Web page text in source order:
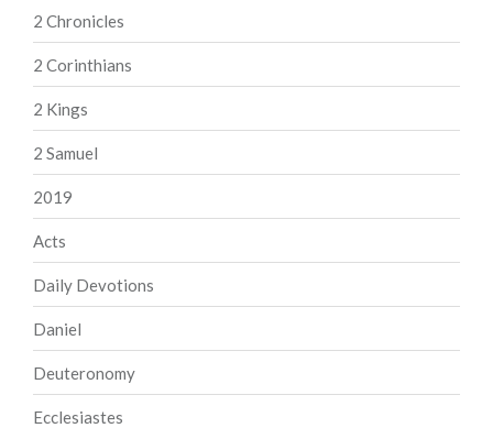
2 Chronicles
2 Corinthians
2 Kings
2 Samuel
2019
Acts
Daily Devotions
Daniel
Deuteronomy
Ecclesiastes